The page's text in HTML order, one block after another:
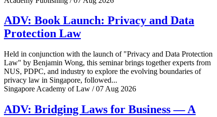
ADV: Book Launch: Privacy and Data
Protection Law
Held in conjunction with the launch of "Privacy and Data Protection
Law" by Benjamin Wong, this seminar brings together experts from
NUS, PDPC, and industry to explore the evolving boundaries of
privacy law in Singapore, followed...
Singapore Academy of Law / 07 Aug 2026
ADV: Bridging Laws for Business — A